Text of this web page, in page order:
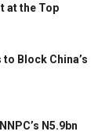
at the Top
Block China’s
N5.9bn